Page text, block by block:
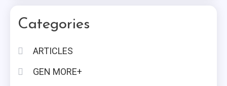
Categories
ARTICLES
GEN MORE+